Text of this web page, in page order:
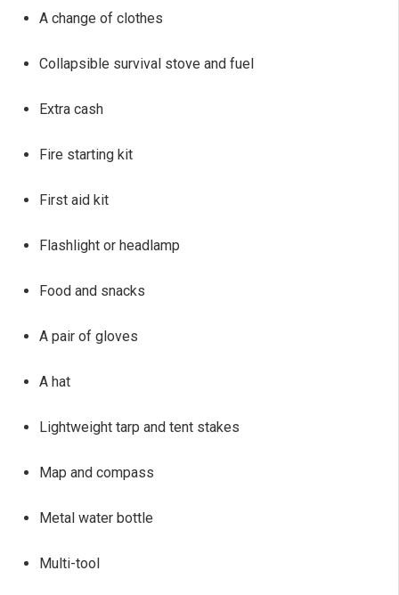
A change of clothes
Collapsible survival stove and fuel
Extra cash
Fire starting kit
First aid kit
Flashlight or headlamp
Food and snacks
A pair of gloves
A hat
Lightweight tarp and tent stakes
Map and compass
Metal water bottle
Multi-tool